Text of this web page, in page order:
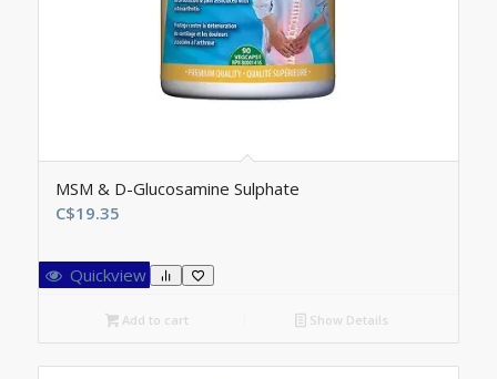
MSM & D-Glucosamine Sulphate
C$19.35
Quickview
Add to cart Show Details